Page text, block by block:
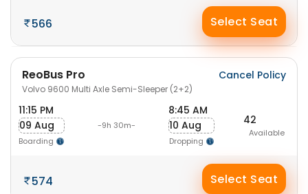
566 Select Seat
ReoBus Pro
Volvo 9600 Multi Axle Semi-Sleeper (2+2)
Cancel Policy
11:15 PM
09 Aug
Boarding
-9h 30m-
8:45 AM
10 Aug
Dropping
42
Available
574 Select Seat